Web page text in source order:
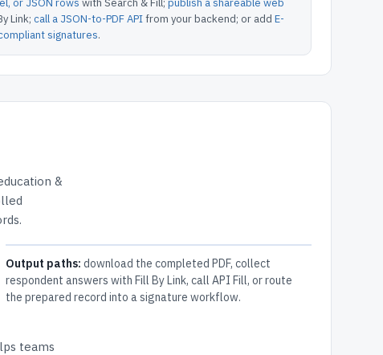
or JSON rows with Search & Fill; publish a shareable web
Link; call a JSON-to-PDF APIfrom your backend; or add E-
signatures.
&
Output paths: download the completed PDF, collect
respondent answers with Fill By Link, call API Fill, or route
the prepared record into a signature workflow.
teams